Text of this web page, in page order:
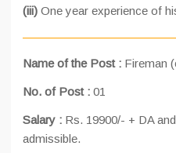
(iii) One year experience of
Name of the Post : Fireman
No. of Post : 01
Salary : Rs. 19900/- + DA
admissible.